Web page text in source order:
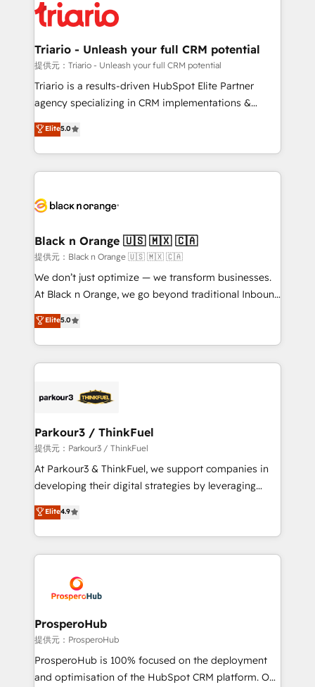
clients.” - Brian Garvey, VP, Solutions Partner
Program, HubSpot.
référencement, votre stratégie digitale et le pilotage
et l'intégration d'HubSpot ! Les grandes phases d'un
projet HubSpot avec DIGITALISIM : 🧽 Nettoyage,
migration et intégration des bases de données. 🚀
Développement des interfaces avec vos logiciels
Book Process & Guidelines utilisateurs 🎓
Formations des utilisateurs
Triario - Unleash your full CRM potential
提供元：Triario - Unleash your full CRM potential
Triario is a results-driven HubSpot Elite Partner
agency specializing in CRM implementations &
migrations, Revenue Operations, Custom
Integrations, Custom AI agents and AI-ready Website
Design With over 15 years of experience, we help
companies bridge the gap between marketing, sales,
data hygiene, and tailored HubSpot solutions. Our
a global consultancy with the care and agility of a
boutique firm. At Triario, we’re big enough to deliver
but small enough to listen. Our Services: HubSpot
implementations & data migration Custom AI agents
Website design Let’s turn your CRM into your growth
engine!
Elite5.0
Black n Orange 🇺🇸 🇲🇽 🇨🇦
提供元：Black n Orange 🇺🇸 🇲🇽 🇨🇦
We don’t just optimize — we transform businesses.
At Black n Orange, we go beyond traditional Inbound
Marketing with our exclusive methodologies:
BOOMS and BOOST. Together, they form a powerful
combination that has driven success for over 800
businesses worldwide. As Elite HubSpot Partners, we
strategies that integrate data-driven marketing,
companies scale faster and smarter. 🔹 BOOMS:
Demand generation for all your buyers With BOOMS,
you invest in 100% of your buyers, accelerating your
growth and positioning yourself as an undisputed
transformation process A methodology designed to
implement HubSpot effectively and optimize your
record of business transformation, our growth-first
approach has helped brands dominate their
Elite5.0
Parkour3 / ThinkFuel
提供元：Parkour3 / ThinkFuel
At Parkour3 & ThinkFuel, we support companies in
developing their digital strategies by leveraging
technologies and automating their marketing and
sales processes to generate growth. Our offer spans
from Strategy to Operations. We specialize in CRM
onboarding and implementation, web design, sales
extensive experience working with tech companies
and manufacturers since 2002, we are committed to
empowering our clients and developing their
autonomy. Get to grips with HubSpot through
guided implementation and seamless integration of
the CRM platform into your digital ecosystem. Would
Elite4.9
ProsperoHub
提供元：ProsperoHub
ProsperoHub is 100% focused on the deployment
and optimisation of the HubSpot CRM platform. Our